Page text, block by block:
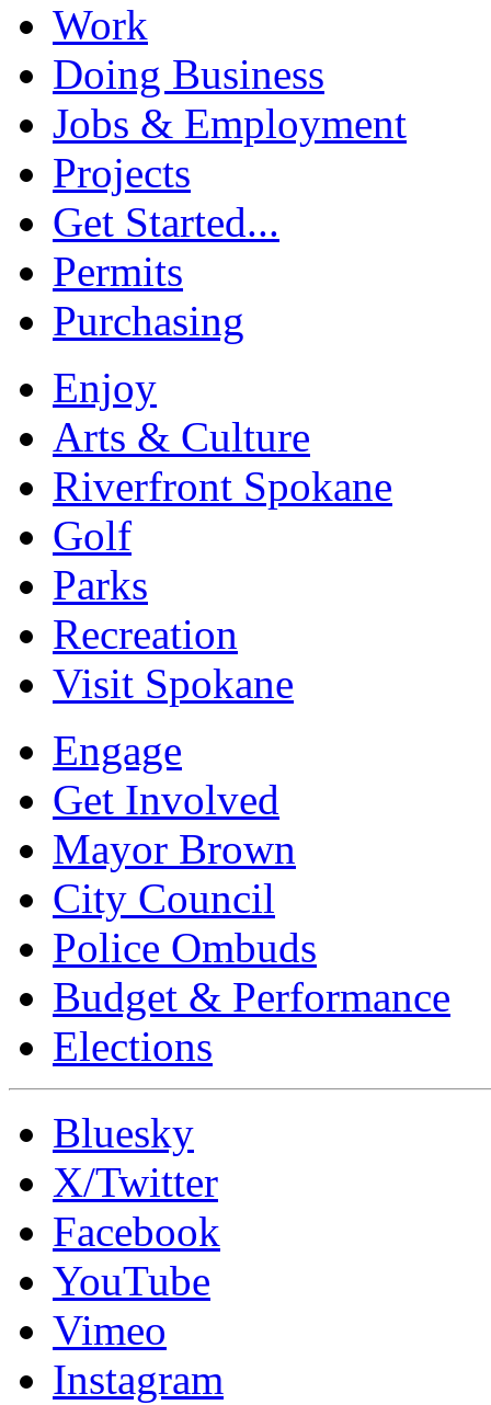
Work
Doing Business
Jobs & Employment
Projects
Get Started...
Permits
Purchasing
Enjoy
Arts & Culture
Riverfront Spokane
Golf
Parks
Recreation
Visit Spokane
Engage
Get Involved
Mayor Brown
City Council
Police Ombuds
Budget & Performance
Elections
Bluesky
X/Twitter
Facebook
YouTube
Vimeo
Instagram